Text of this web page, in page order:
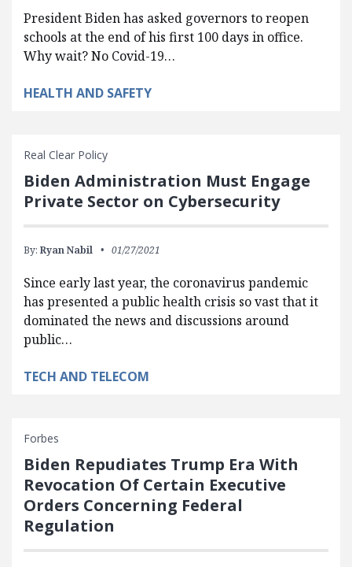
President Biden has asked governors to reopen
schools at the end of his first 100 days in office.
Why wait? No Covid-19…
HEALTH AND SAFETY
Real Clear Policy
Biden Administration Must Engage
Private Sector on Cybersecurity
By: Ryan Nabil 01/27/2021
Since early last year, the coronavirus pandemic
has presented a public health crisis so vast that it
dominated the news and discussions around
public…
TECH AND TELECOM
Forbes
Biden Repudiates Trump Era With
Revocation Of Certain Executive
Orders Concerning Federal
Regulation